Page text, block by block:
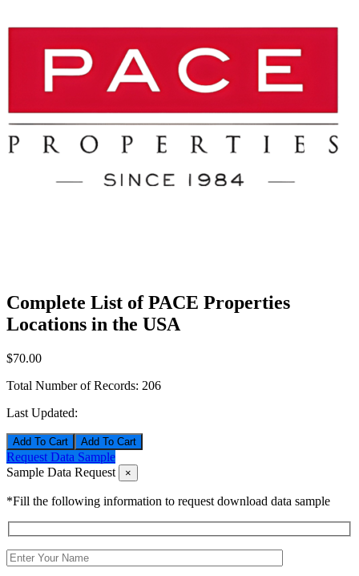
Complete List of PACE Properties
Locations in the USA
$70.00
Total Number of Records: 206
Last Updated:
Add To Cart
Request Data Sample
Sample Data Request
×
*Fill the following information to request download data sample